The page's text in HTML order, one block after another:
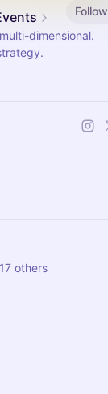
Follow
dimensional.
others